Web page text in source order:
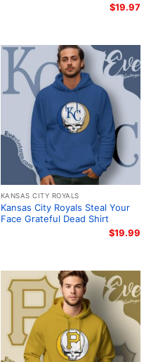
$19.97
KANSAS CITY ROYALS
Kansas City Royals Steal Your
Face Grateful Dead Shirt
$19.99